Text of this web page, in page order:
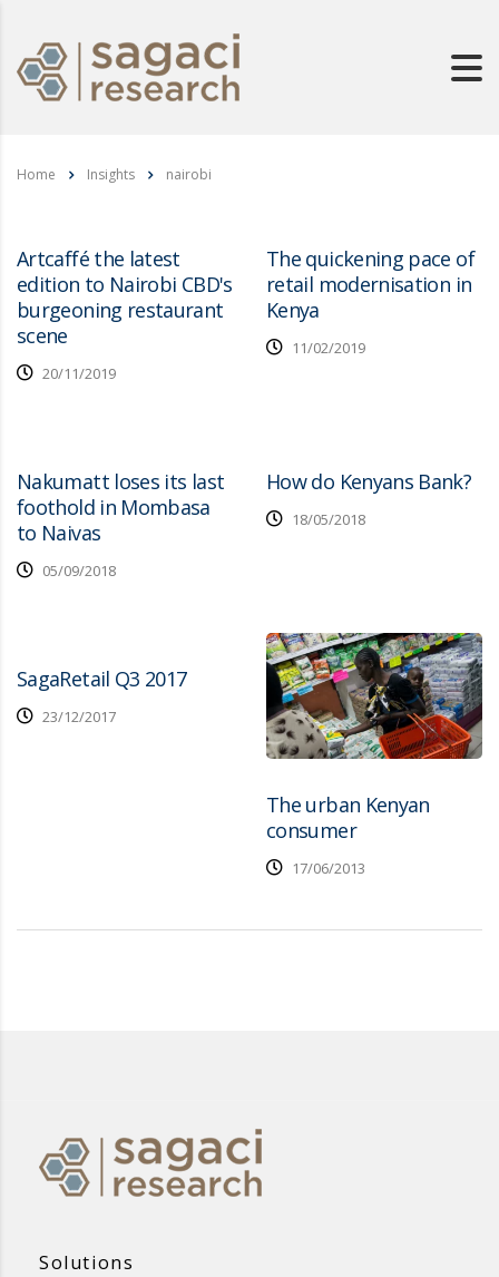
Home Insights nairobi
Artcaffé the latest
edition to Nairobi CBD's
burgeoning restaurant
scene
20/11/2019
The quickening pace of
retail modernisation in
Kenya
11/02/2019
Nakumatt loses its last
foothold in Mombasa
to Naivas
05/09/2018
How do Kenyans Bank?
18/05/2018
SagaRetail Q3 2017
23/12/2017
The urban Kenyan
consumer
17/06/2013
Solutions